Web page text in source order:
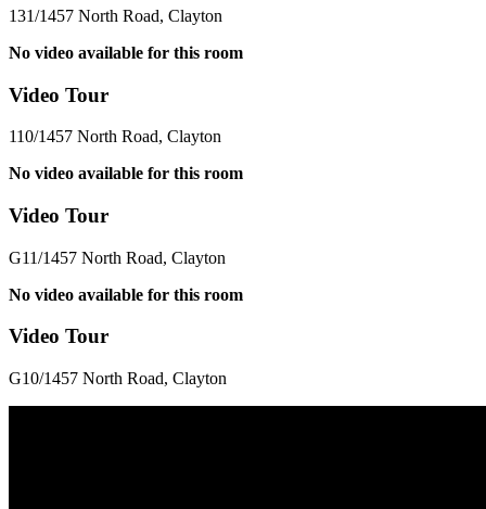
131/1457 North Road, Clayton
No video available for this room
Video Tour
110/1457 North Road, Clayton
No video available for this room
Video Tour
G11/1457 North Road, Clayton
No video available for this room
Video Tour
G10/1457 North Road, Clayton